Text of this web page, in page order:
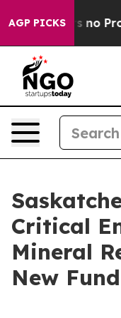
AGP PICKS
but Offers no
Critical
Mineral
New